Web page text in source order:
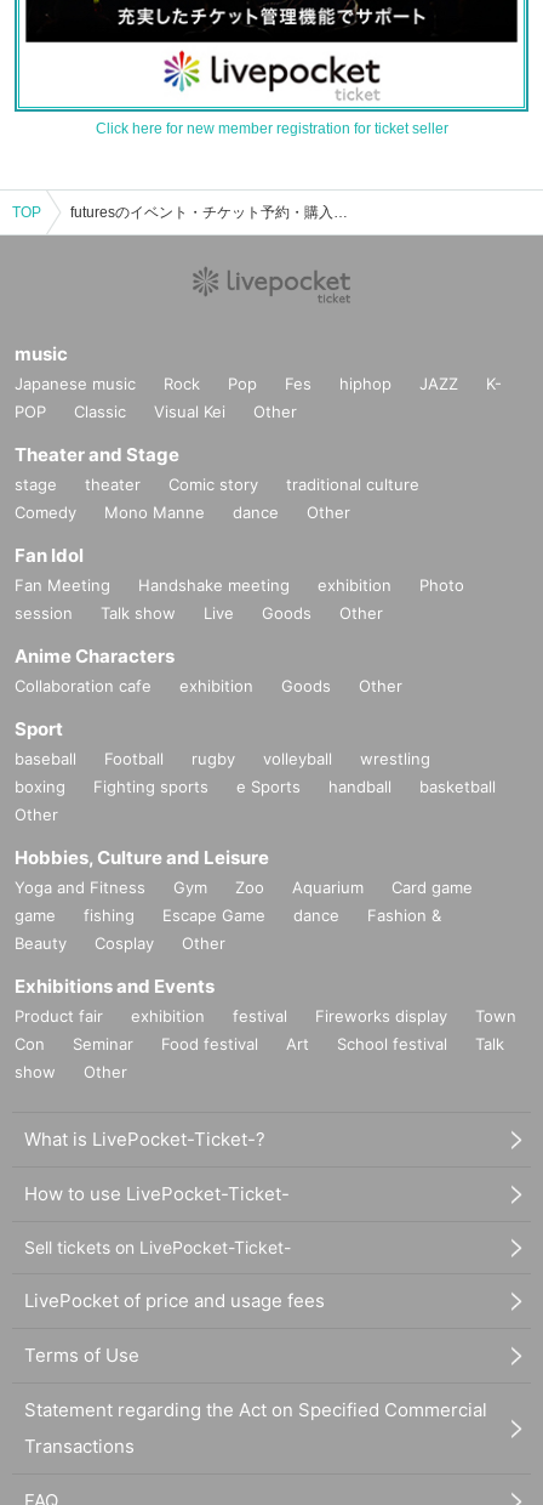
Click here for new member registration for ticket seller
TOP futuresのイベント・チケット予約・購入・販売情報一覧
music
Japanese music Rock Pop Fes hiphop JAZZ
K-
POP
Classic Visual Kei Other
Theater and Stage
stage theater Comic story
traditional culture
Comedy
Mono Manne dance Other
Fan Idol
Fan Meeting Handshake meeting exhibition
Photo
session
Talk show Live Goods Other
Anime Characters
Collaboration cafe exhibition Goods Other
Sport
baseball Football rugby volleyball
wrestling
boxing
Fighting sports e Sports handball
basketball
Other
Hobbies, Culture and Leisure
Yoga and Fitness Gym Zoo Aquarium
Card game
game
fishing Escape Game dance
Fashion &
Beauty
Cosplay Other
Exhibitions and Events
Product fair exhibition festival Fireworks display
Town
Con
Seminar Food festival Art School festival
Talk
show
Other
What is LivePocket-Ticket-?
How to use LivePocket-Ticket-
Sell tickets on LivePocket-Ticket-
LivePocket of price and usage fees
Terms of Use
Statement regarding the Act on Specified Commercial
Transactions